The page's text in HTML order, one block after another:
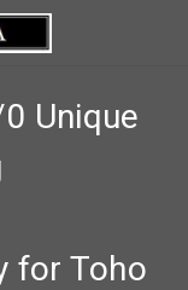
Unique
for Toho